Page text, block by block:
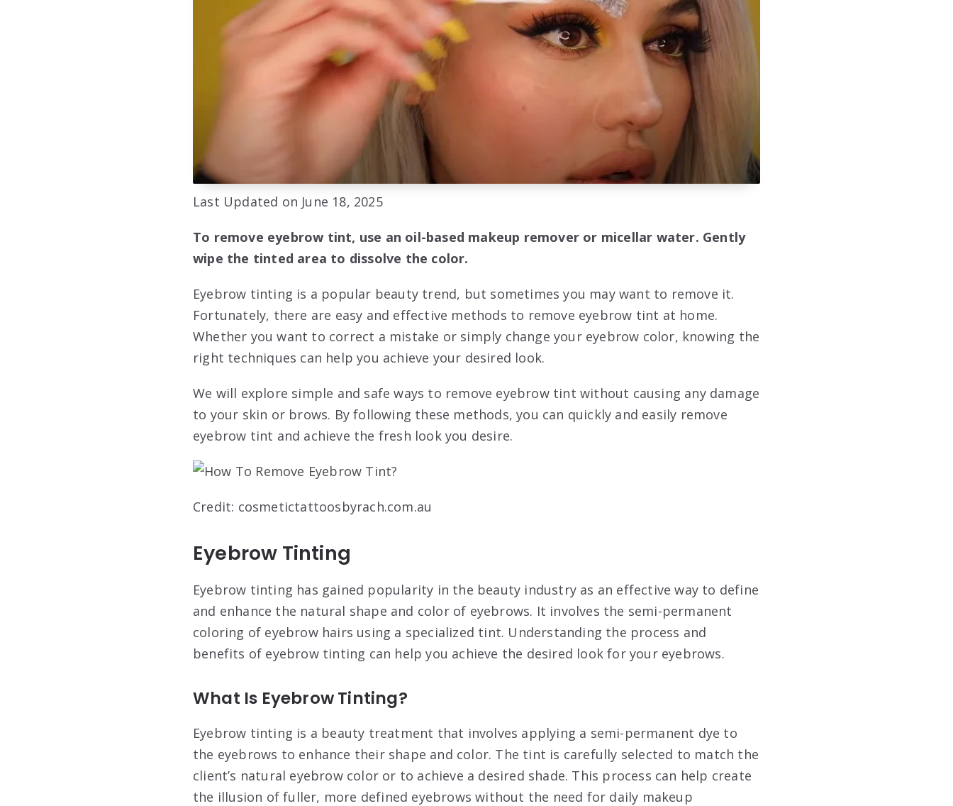
Last Updated on June 18, 2025
To remove eyebrow tint, use an oil-based makeup remover or micellar water. Gently
wipe the tinted area to dissolve the color.
Eyebrow tinting is a popular beauty trend, but sometimes you may want to remove it.
Fortunately, there are easy and effective methods to remove eyebrow tint at home.
Whether you want to correct a mistake or simply change your eyebrow color, knowing the
right techniques can help you achieve your desired look.
We will explore simple and safe ways to remove eyebrow tint without causing any damage
to your skin or brows. By following these methods, you can quickly and easily remove
eyebrow tint and achieve the fresh look you desire.
Credit: cosmetictattoosbyrach.com.au
Eyebrow Tinting
Eyebrow tinting has gained popularity in the beauty industry as an effective way to define
and enhance the natural shape and color of eyebrows. It involves the semi-permanent
coloring of eyebrow hairs using a specialized tint. Understanding the process and
benefits of eyebrow tinting can help you achieve the desired look for your eyebrows.
What Is Eyebrow Tinting?
Eyebrow tinting is a beauty treatment that involves applying a semi-permanent dye to
the eyebrows to enhance their shape and color. The tint is carefully selected to match the
client’s natural eyebrow color or to achieve a desired shade. This process can help create
the illusion of fuller, more defined eyebrows without the need for daily makeup